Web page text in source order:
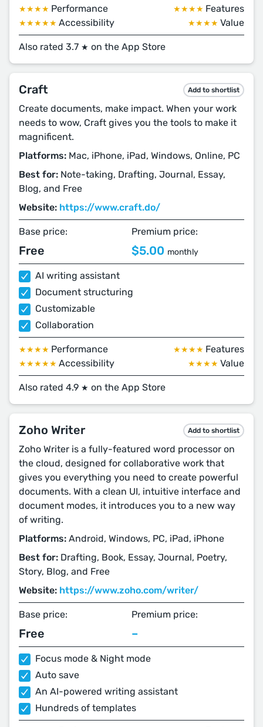
★★★★ Performance ★★★★ Features
★★★★★ Accessibility ★★★★ Value
Also rated 3.7 ★ on the App Store
Craft Add to shortlist
Create documents, make impact. When your work
needs to wow, Craft gives you the tools to make it
magnificent.
Platforms: Mac, iPhone, iPad, Windows, Online, PC
Best for: Note-taking, Drafting, Journal, Essay,
Blog, and Free
Website: https://www.craft.do/
Base price:
Free
Premium price:
$5.00 monthly
AI writing assistant
Document structuring
Customizable
Collaboration
★★★★ Performance ★★★★ Features
★★★★★ Accessibility ★★★★ Value
Also rated 4.9 ★ on the App Store
Zoho Writer Add to shortlist
Zoho Writer is a fully-featured word processor on
the cloud, designed for collaborative work that
gives you everything you need to create powerful
documents. With a clean UI, intuitive interface and
document modes, it introduces you to a new way
of writing.
Platforms: Android, Windows, PC, iPad, iPhone
Best for: Drafting, Book, Essay, Journal, Poetry,
Story, Blog, and Free
Website: https://www.zoho.com/writer/
Base price:
Free
Premium price:
–
Focus mode & Night mode
Auto save
An AI-powered writing assistant
Hundreds of templates